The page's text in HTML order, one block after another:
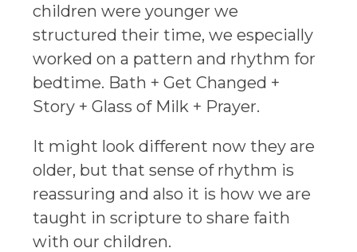
children were younger we
structured their time, we especially
worked on a pattern and rhythm for
bedtime. Bath + Get Changed +
Story + Glass of Milk + Prayer.
It might look different now they are
older, but that sense of rhythm is
reassuring and also it is how we are
taught in scripture to share faith
with our children.